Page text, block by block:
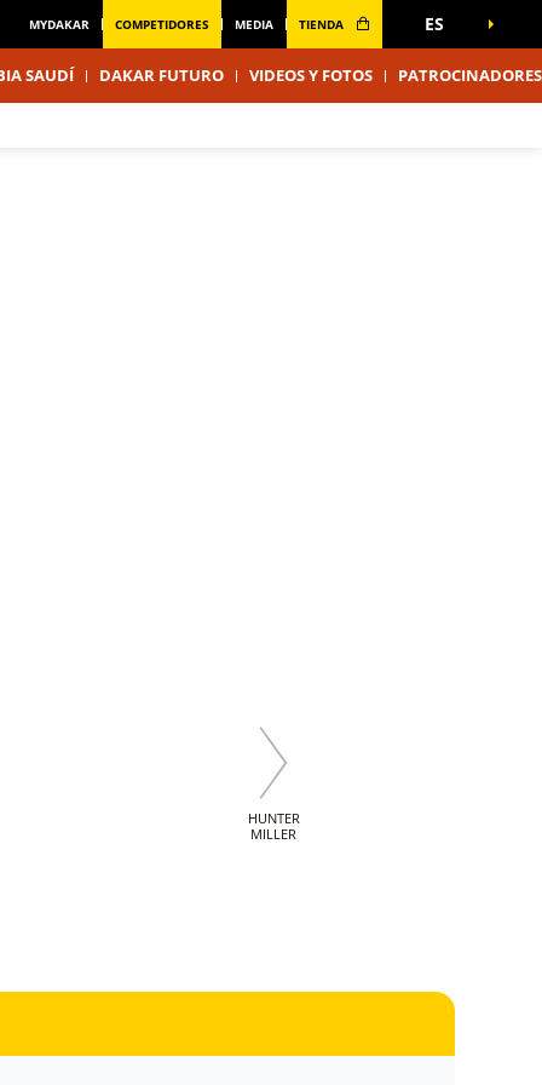
MYDAKAR COMPETIDORES MEDIA TIENDA ES
SAUDÍ DAKAR FUTURO VIDEOS Y FOTOS PATROCINADORES
HUNTER
MILLER